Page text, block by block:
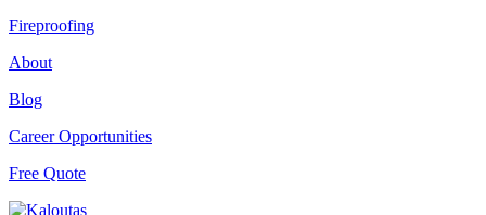
Fireproofing
About
Blog
Career Opportunities
Free Quote